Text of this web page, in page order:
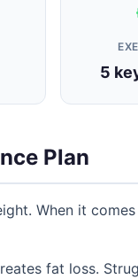
5
Plan
When it
fat loss.